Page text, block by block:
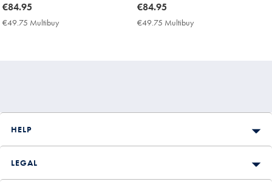
now
€84.95
€84.95
€49.75 Multibuy
now
€84.95
€84.95
€49.75 Multibuy
HELP
LEGAL